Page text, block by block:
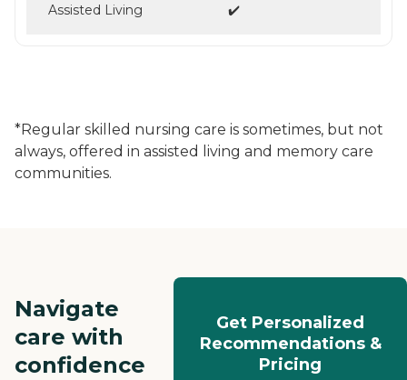
Assisted Living ✔️
*Regular skilled nursing care is sometimes, but not
always, offered in assisted living and memory care
communities.
Navigate
care with
confidence
Get Personalized
Recommendations &
Pricing